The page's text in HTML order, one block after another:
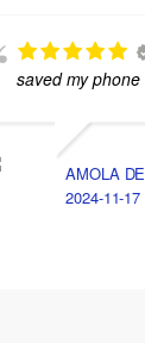
saved my phone
AMOLA DE
2024-11-17